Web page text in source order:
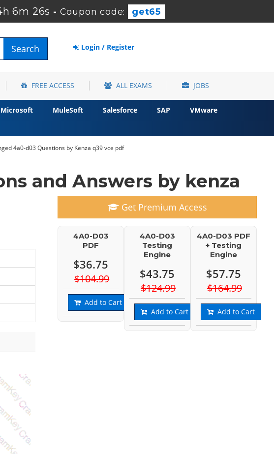
6m 24s -Coupon code: get65
Search Login / Register
FREE ACCESS ALL EXAMS JOBS
Microsoft MuleSoft Salesforce SAP
VMware
4a0-d03 Questions by Kenza q39 vce pdf
and Answers by kenza
Get Premium Access
4A0-D03
PDF
$36.75
$104.99
Add to Cart
4A0-D03
Testing
Engine
$43.75
$124.99
Add to Cart
4A0-D03 PDF
+ Testing
Engine
$57.75
$164.99
Add to Cart